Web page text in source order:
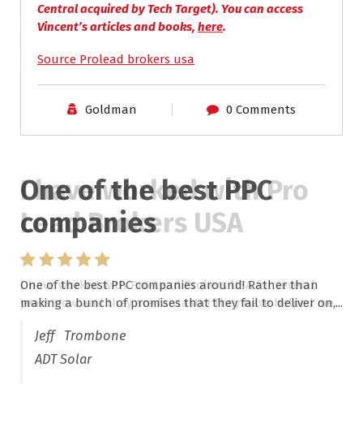
Central acquired by Tech Target). You can access
Vincent’s articles and books, here.
Source Prolead brokers usa
Goldman 0 Comments
One of the best PPC
companies
One of the best PPC companies around! Rather than
making a bunch of promises that they fail to deliver on,...
Jeff Trombone
ADT Solar
I have worked with Pro
Lead Brokers USA
I have worked with Pro Lead Brokers USA for several
years now and they are fantastic! They have helped me...